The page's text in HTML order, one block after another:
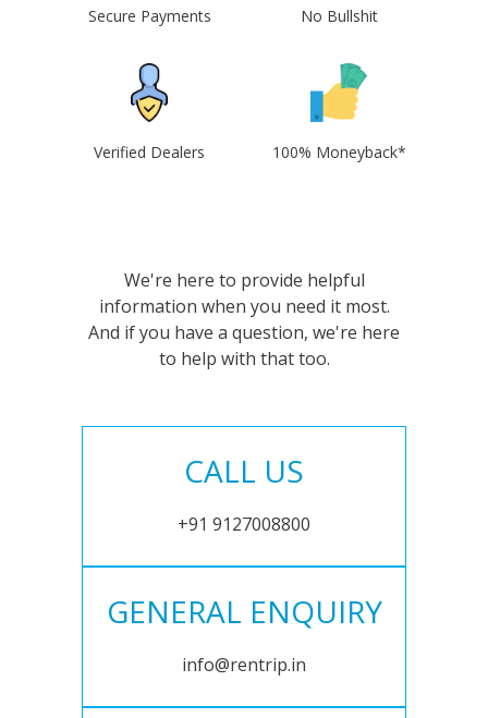
Secure Payments No Bullshit
Verified Dealers 100% Moneyback*
We're here to provide helpful
information when you need it most.
And if you have a question, we're here
to help with that too.
CALL US
+91 9127008800
GENERAL ENQUIRY
info@rentrip.in